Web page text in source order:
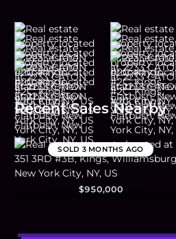
Recent Sales Nearby
SOLD 3 MONTHS AGO
$950,000